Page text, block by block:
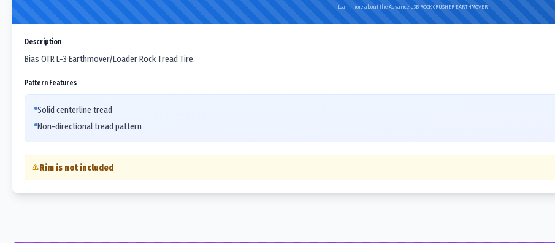
Learn more about the Advance L-3B ROCK CRUSHER EARTHMOVER
Description
Bias OTR L-3 Earthmover/Loader Rock Tread Tire.
Pattern Features
Solid centerline tread
Non-directional tread pattern
Rim is not included